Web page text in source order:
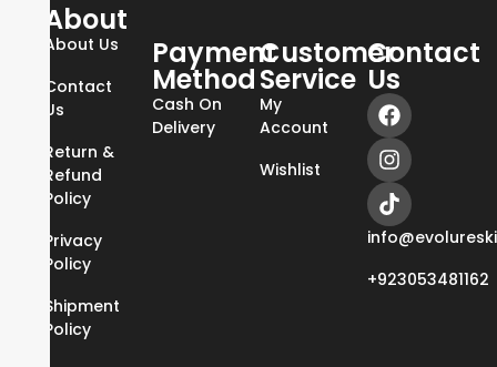
About
About Us
Contact
Us
Return &
Refund
Policy
Privacy
Policy
Shipment
Policy
Payment
Method
Cash On
Delivery
Customer
Service
My
Account
Wishlist
Contact
Us
+923053481162